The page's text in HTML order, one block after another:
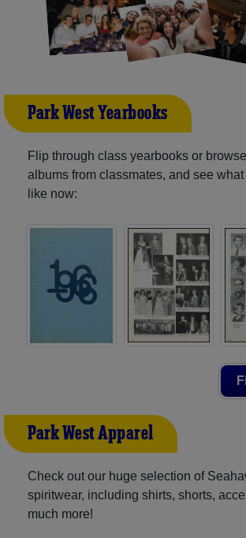
Park West Yearbooks
Flip through class yearbooks or
albums from classmates, and see
like now:
Park West Apparel
Check out our huge selection of
spiritwear, including shirts, shorts,
much more!